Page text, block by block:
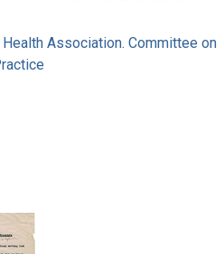
Association. Committee on